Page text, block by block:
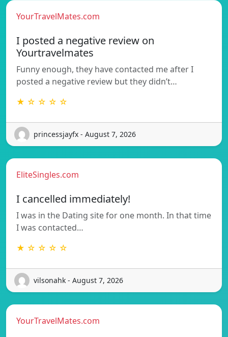
YourTravelMates.com
I posted a negative review on
Yourtravelmates
Funny enough, they have contacted me after I
posted a negative review but they didn’t…
★ ☆ ☆ ☆ ☆
princessjayfx - August 7, 2026
EliteSingles.com
I cancelled immediately!
I was in the Dating site for one month. In that time
I was contacted…
★ ☆ ☆ ☆ ☆
vilsonahk - August 7, 2026
YourTravelMates.com